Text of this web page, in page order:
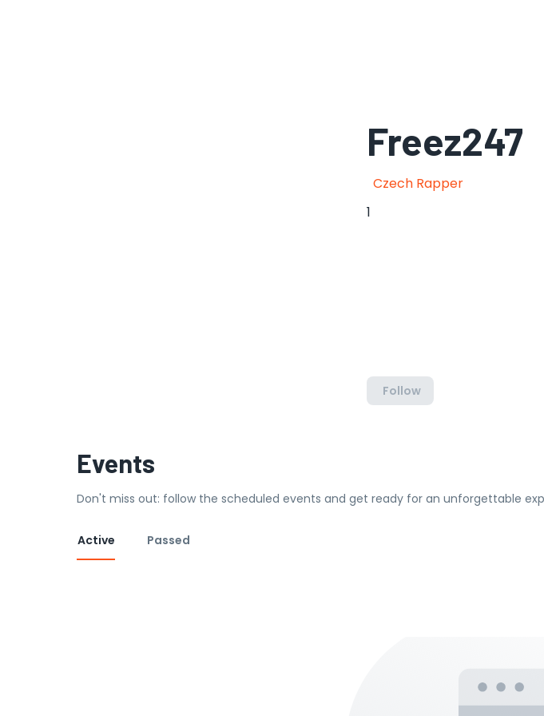
Freez247
Czech Rapper
1
Follow
Events
Don't miss out: follow the scheduled events and get ready for an unforgettable
Active Passed